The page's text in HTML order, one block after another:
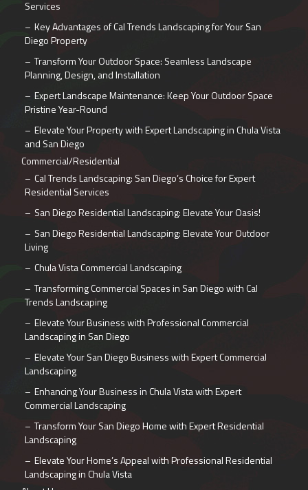
Services
Key Advantages of Cal Trends Landscaping for Your San
Diego Property
Transform Your Outdoor Space: Seamless Landscape
Planning, Design, and Installation
Expert Landscape Maintenance: Keep Your Outdoor Space
Pristine Year-Round
Elevate Your Property with Expert Landscaping in Chula Vista
and San Diego
Commercial/Residential
Cal Trends Landscaping: San Diego’s Choice for Expert
Residential Services
San Diego Residential Landscaping: Elevate Your Oasis!
San Diego Residential Landscaping: Elevate Your Outdoor
Living
Chula Vista Commercial Landscaping
Transforming Commercial Spaces in San Diego with Cal
Trends Landscaping
Elevate Your Business with Professional Commercial
Landscaping in San Diego
Elevate Your San Diego Business with Expert Commercial
Landscaping
Enhancing Your Business in Chula Vista with Expert
Commercial Landscaping
Transform Your San Diego Home with Expert Residential
Landscaping
Elevate Your Home’s Appeal with Professional Residential
Landscaping in Chula Vista